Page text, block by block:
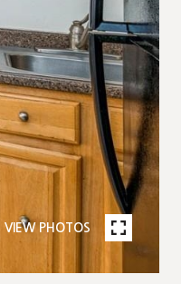
VIEW PHOTOS